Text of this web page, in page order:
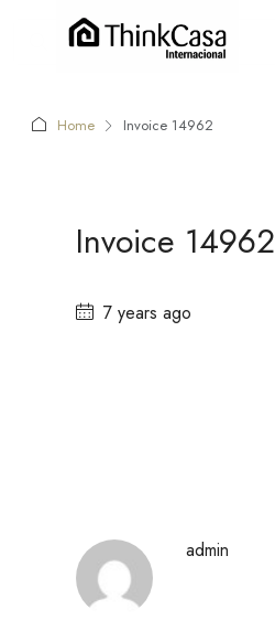
Home Invoice 14962
Invoice 14962
7 years ago
admin